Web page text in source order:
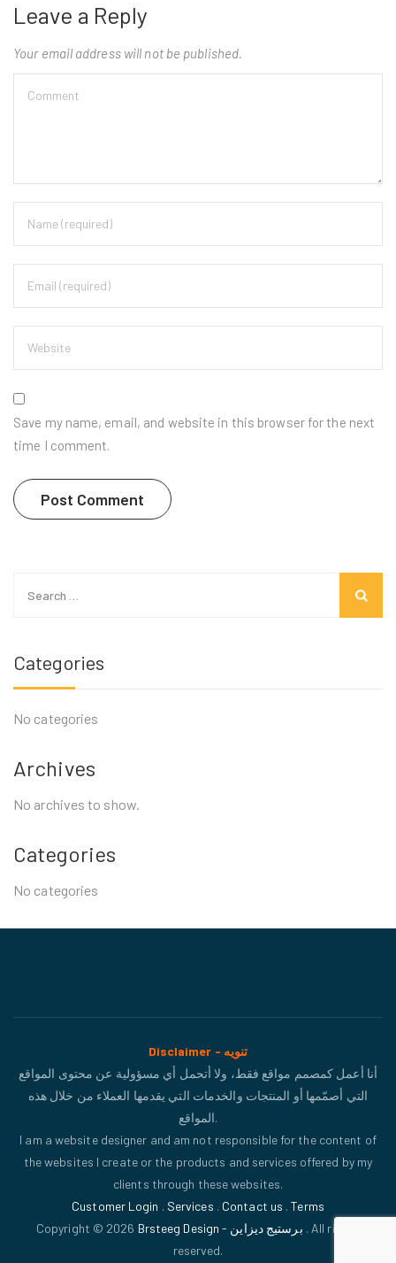
Leave a Reply
Your email address will not be published.
Save my name, email, and website in this browser for the next
time I comment.
Categories
No categories
Archives
No archives to show.
Categories
No categories
Disclaimer - تنويه
أنا أعمل كمصمم مواقع فقط، ولا أتحمل أي مسؤولية عن محتوى المواقع
التي أصمّمها أو المنتجات والخدمات التي يقدمها العملاء من خلال هذه
المواقع.
I am a website designer and am not responsible for the content of
the websites I create or the products and services offered by my
clients through these websites.
Customer Login . Services . Contact us .Terms
Copyright © 2026
Brsteeg Design - برستيج ديزاين . All rights
reserved.